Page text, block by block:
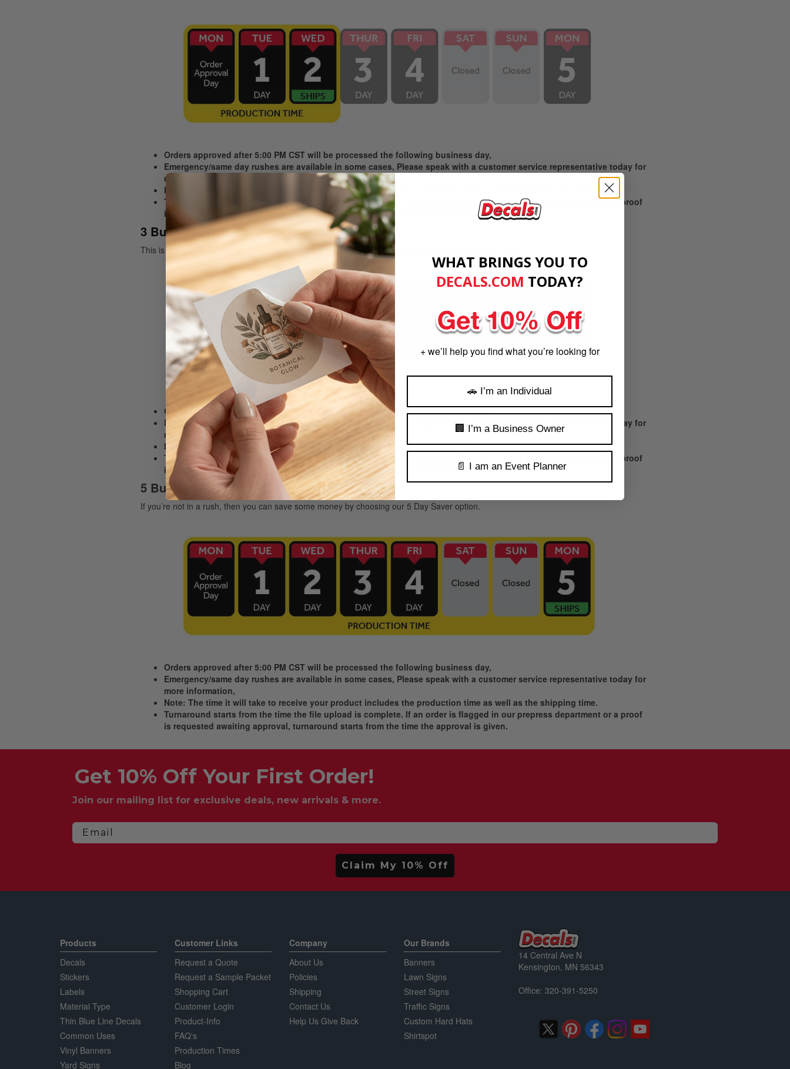
Orders approved after 5:00 PM CST will be processed the following business day,
Emergency/same day rushes are available in some cases, Please speak with a customer service representative today for
more information,
Note: The time it will take to receive your product includes the production time as well as the shipping time.
Turnaround starts from the time the file upload is complete. If an order is flagged in our prepress department or a proof
is requested awaiting approval, turnaround starts from the time the approval is given.
3 Business Day Standard:
This is our most popular fast turnaround option. Free and speedy enough for almost any custom order.
Orders approved after 5:00 PM CST will be processed the following business day,
Emergency/same day rushes are available in some cases, Please speak with a customer service representative today for
more information,
Note: The time it will take to receive your product includes the production time as well as the shipping time.
Turnaround starts from the time the file upload is complete. If an order is flagged in our prepress department or a proof
is requested awaiting approval, turnaround starts from the time the approval is given.
5 Business Day Saver:
If you’re not in a rush, then you can save some money by choosing our 5 Day Saver option.
Orders approved after 5:00 PM CST will be processed the following business day,
Emergency/same day rushes are available in some cases, Please speak with a customer service representative today for
more information,
Note: The time it will take to receive your product includes the production time as well as the shipping time.
Turnaround starts from the time the file upload is complete. If an order is flagged in our prepress department or a proof
is requested awaiting approval, turnaround starts from the time the approval is given.
Get 10% Off Your First Order!
Join our mailing list for exclusive deals, new arrivals & more.
Email
Claim My 10% Off
Products
Decals
Stickers
Labels
Material Type
Thin Blue Line Decals
Common Uses
Vinyl Banners
Yard Signs
Customer Links
Request a Quote
Request a Sample Packet
Shopping Cart
Customer Login
Product-Info
FAQ's
Production Times
Blog
Company
About Us
Policies
Shipping
Contact Us
Help Us Give Back
Our Brands
Banners
Lawn Signs
Street Signs
Traffic Signs
Custom Hard Hats
Shirtspot
14 Central Ave N
Kensington, MN 56343
Office: 320-391-5250
WHAT BRINGS YOU TO
DECALS.COM TODAY?
+ we’ll help you find what you’re looking for
🚗 I’m an Individual
🏢 I’m a Business Owner
📄 I am an Event Planner